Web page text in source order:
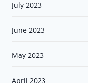
July 2023
June 2023
May 2023
April 2023